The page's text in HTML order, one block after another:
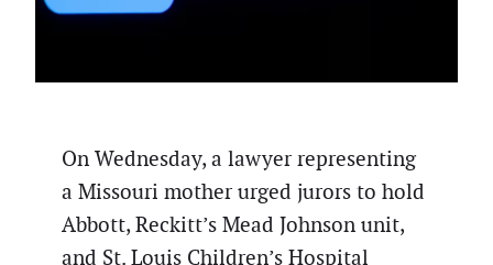
On Wednesday, a lawyer representing
a Missouri mother urged jurors to hold
Abbott, Reckitt’s Mead Johnson unit,
and St. Louis Children’s Hospital